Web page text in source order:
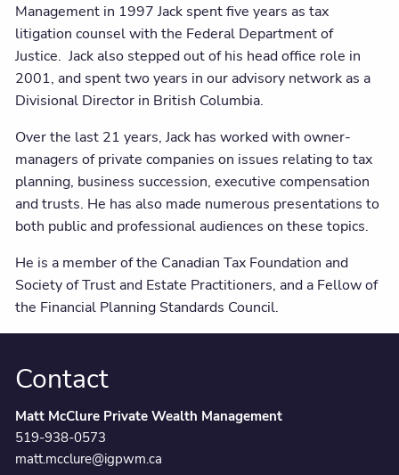
Management in 1997 Jack spent five years as tax
litigation counsel with the Federal Department of
Justice. Jack also stepped out of his head office role in
2001, and spent two years in our advisory network as a
Divisional Director in British Columbia.
Over the last 21 years, Jack has worked with owner-
managers of private companies on issues relating to tax
planning, business succession, executive compensation
and trusts. He has also made numerous presentations to
both public and professional audiences on these topics.
He is a member of the Canadian Tax Foundation and
Society of Trust and Estate Practitioners, and a Fellow of
the Financial Planning Standards Council.
Contact
Matt McClure Private Wealth Management
519-938-0573
matt.mcclure@igpwm.ca